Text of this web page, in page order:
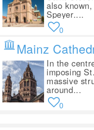
also
Speyer....
0
Mainz
In the
imposing
massive
around...
0